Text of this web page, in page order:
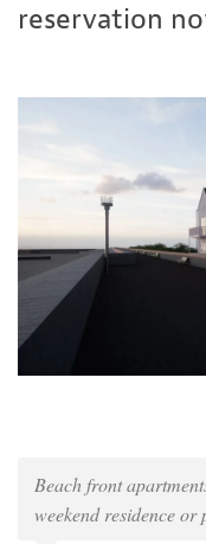
reservation
Beach front
weekend residence or